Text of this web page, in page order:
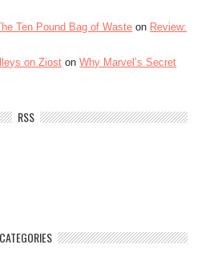
Ten Pound Bag of Waste on Review:
on Ziost onWhy Marvel’s Secret
RSS
CATEGORIES